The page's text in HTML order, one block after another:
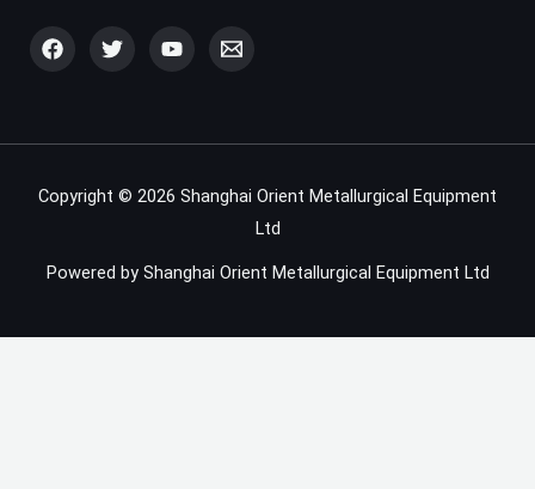
Copyright © 2026 Shanghai Orient Metallurgical Equipment
Ltd
Powered by Shanghai Orient Metallurgical Equipment Ltd